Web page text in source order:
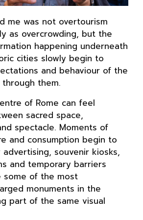
me was not overtourism
as overcrowding, but the
happening underneath
cities slowly begin to
and behaviour of the
them.
of Rome can feel
sacred space,
spectacle. Moments of
and consumption begin to
advertising, souvenir kiosks,
and temporary barriers
some of the most
monuments in the
part of the same visual